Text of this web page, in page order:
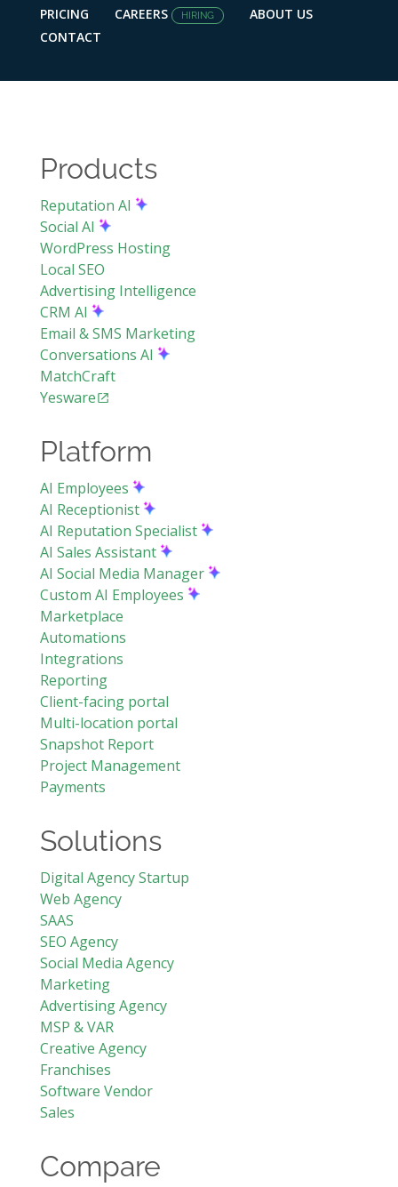
PRICING CAREERS HIRING
ABOUT US
CONTACT
Products
Reputation AI
Social AI
WordPress Hosting
Local SEO
Advertising Intelligence
CRM AI
Email & SMS Marketing
Conversations AI
MatchCraft
Yesware
Platform
AI Employees
AI Receptionist
AI Reputation Specialist
AI Sales Assistant
AI Social Media Manager
Custom AI Employees
Marketplace
Automations
Integrations
Reporting
Client-facing portal
Multi-location portal
Snapshot Report
Project Management
Payments
Solutions
Digital Agency Startup
Web Agency
SAAS
SEO Agency
Social Media Agency
Marketing
Advertising Agency
MSP & VAR
Creative Agency
Franchises
Software Vendor
Sales
Compare